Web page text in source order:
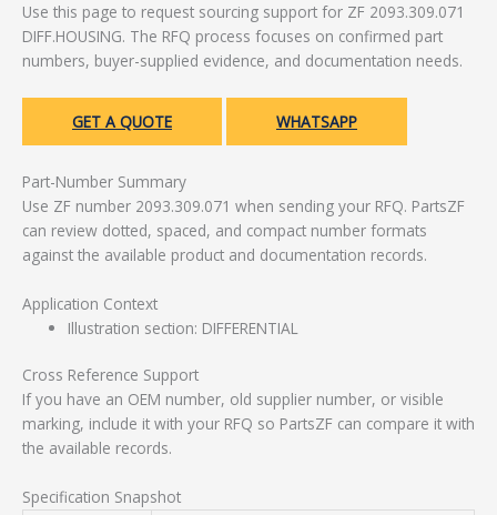
Use this page to request sourcing support for ZF 2093.309.071
DIFF.HOUSING. The RFQ process focuses on confirmed part
numbers, buyer-supplied evidence, and documentation needs.
GET A QUOTE WHATSAPP
Part-Number Summary
Use ZF number 2093.309.071 when sending your RFQ. PartsZF
can review dotted, spaced, and compact number formats
against the available product and documentation records.
Application Context
Illustration section: DIFFERENTIAL
Cross Reference Support
If you have an OEM number, old supplier number, or visible
marking, include it with your RFQ so PartsZF can compare it with
the available records.
Specification Snapshot